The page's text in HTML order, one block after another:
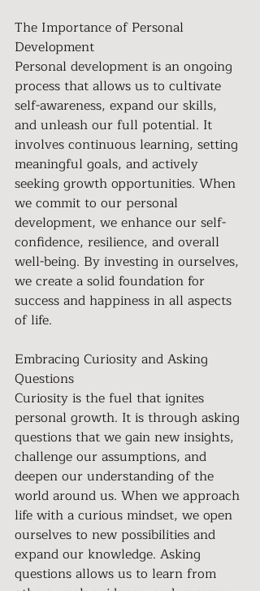
The Importance of Personal
Development
Personal development is an ongoing
process that allows us to cultivate
self-awareness, expand our skills,
and unleash our full potential. It
involves continuous learning, setting
meaningful goals, and actively
seeking growth opportunities. When
we commit to our personal
development, we enhance our self-
confidence, resilience, and overall
well-being. By investing in ourselves,
we create a solid foundation for
success and happiness in all aspects
of life.
Embracing Curiosity and Asking
Questions
Curiosity is the fuel that ignites
personal growth. It is through asking
questions that we gain new insights,
challenge our assumptions, and
deepen our understanding of the
world around us. When we approach
life with a curious mindset, we open
ourselves to new possibilities and
expand our knowledge. Asking
questions allows us to learn from